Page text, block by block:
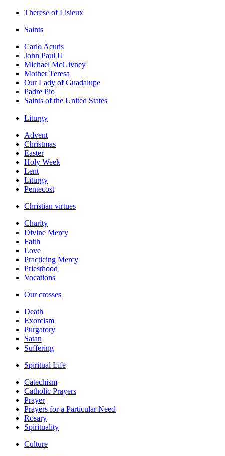
Therese of Lisieux
Saints
Carlo Acutis
John Paul II
Michael McGivney
Mother Teresa
Our Lady of Guadalupe
Padre Pio
Saints of the United States
Liturgy
Advent
Christmas
Easter
Holy Week
Lent
Liturgy
Pentecost
Christian virtues
Charity
Divine Mercy
Faith
Love
Practicing Mercy
Priesthood
Vocations
Our crosses
Death
Exorcism
Purgatory
Satan
Suffering
Spiritual Life
Catechism
Catholic Prayers
Prayer
Prayers for a Particular Need
Rosary
Spirituality
Culture